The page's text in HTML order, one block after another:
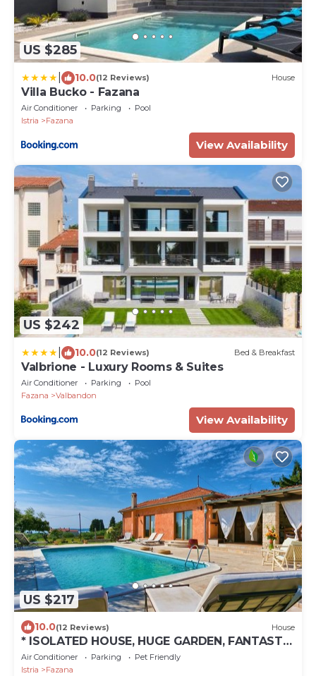
US $285
10.0(12 Reviews) House
Villa Bucko - Fazana
Air Conditioner Parking
Pool
Istria
Fazana
View Availability
US $242
10.0(12 Reviews) Bed & Breakfast
Valbrione - Luxury Rooms & Suites
Air Conditioner Parking
Pool
Fazana
Valbandon
View Availability
US $217
10.0(12 Reviews) House
* ISOLATED HOUSE, HUGE GARDEN, FANTASTIC
SEA VIEW *
Air Conditioner Parking
Pet Friendly
Istria
Fazana